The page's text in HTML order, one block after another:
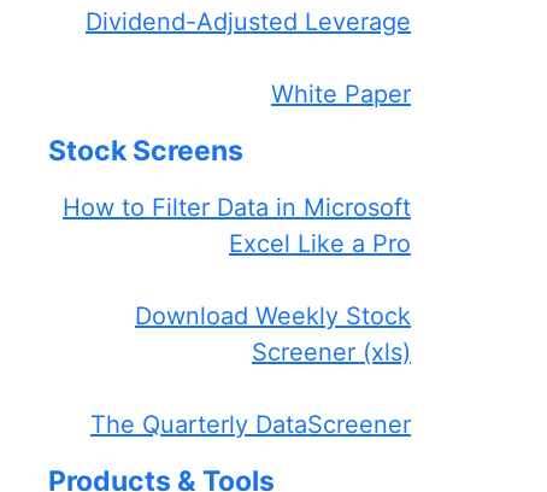
Dividend-Adjusted Leverage
White Paper
Stock Screens
How to Filter Data in Microsoft
Excel Like a Pro
Download Weekly Stock
Screener (xls)
The Quarterly DataScreener
Products & Tools